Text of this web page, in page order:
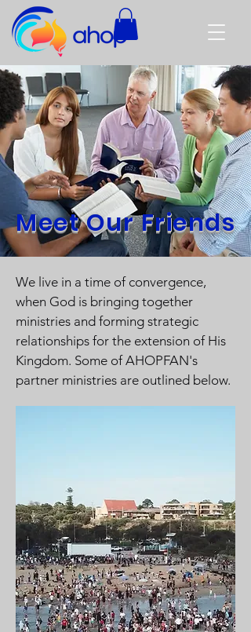
Meet Our Friends
We live in a time of convergence,
when God is bringing together
ministries and forming strategic
relationships for the extension of His
Kingdom. Some of AHOPFAN's
partner ministries are outlined below.